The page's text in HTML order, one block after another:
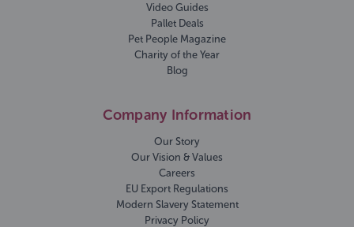
Video Guides
Pallet Deals
Pet People Magazine
Charity of the Year
Blog
Company Information
Our Story
Our Vision & Values
Careers
EU Export Regulations
Modern Slavery Statement
Privacy Policy